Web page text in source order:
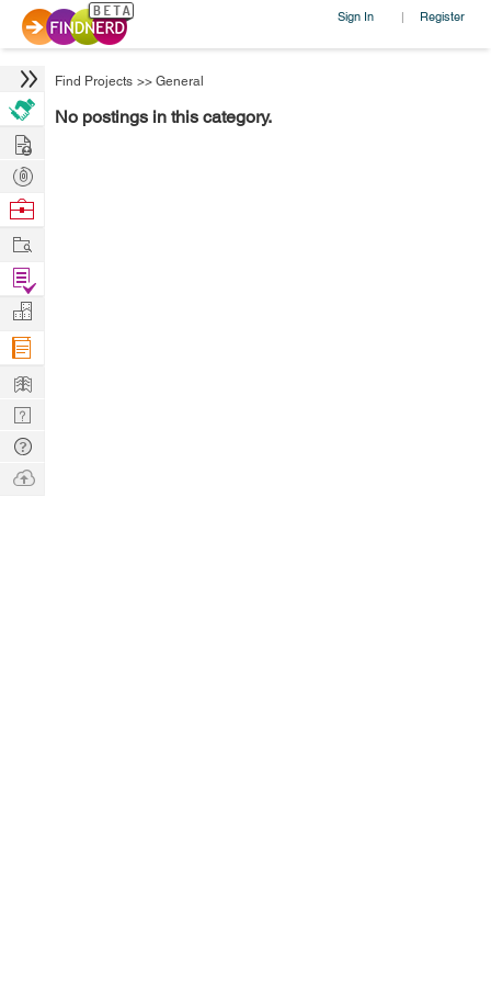
Sign In | Register
Find Projects >> General
No postings in this category.
Hire
Post
Projects
Browse
Work
Find
Projects
Manage
Company
Learn
Nerd
Digest
Tech
Q & A
Ask